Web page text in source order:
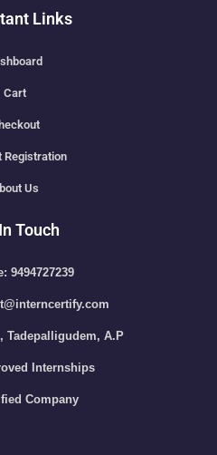
Links
Cart
Registration
Us
Touch
9494727239
Tadepalligudem, A.P
Internships
Company